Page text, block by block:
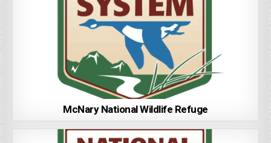
McNary National Wildlife Refuge